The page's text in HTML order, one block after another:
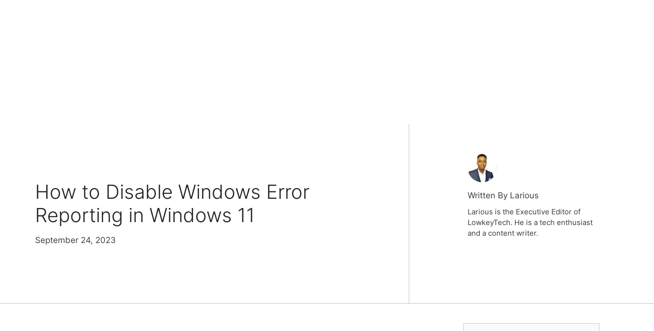
How to Disable Windows Error
Reporting in Windows 11
September 24, 2023
Written By Larious
Larious is the Executive Editor of
LowkeyTech. He is a tech enthusiast
and a content writer.